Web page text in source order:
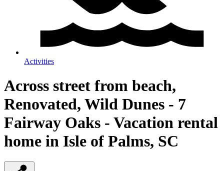
Activities
Across street from beach,
Renovated, Wild Dunes - 7
Fairway Oaks - Vacation rental
home in Isle of Palms, SC